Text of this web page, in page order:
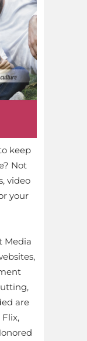
keep
Not
video
your
Media
are